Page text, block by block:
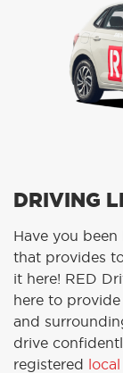
DRIVING
Have you
that provides
it here! RED
here to
and
drive
registered